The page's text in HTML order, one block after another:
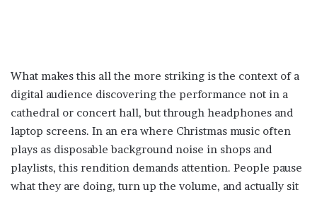
What makes this all the more striking is the context of a
digital audience discovering the performance not in a
cathedral or concert hall, but through headphones and
laptop screens. In an era where Christmas music often
plays as disposable background noise in shops and
playlists, this rendition demands attention. People pause
what they are doing, turn up the volume, and actually sit